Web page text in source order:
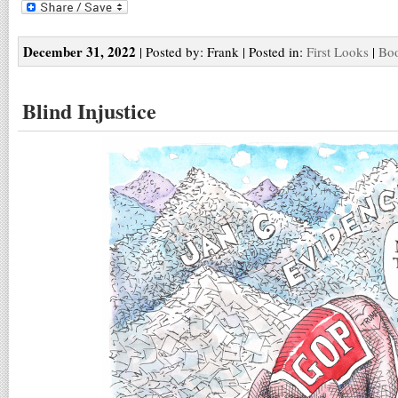
December 31, 2022 | Posted by: Frank | Posted in: First Looks |
Blind Injustice